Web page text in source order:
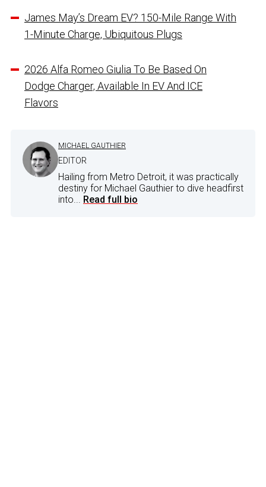
James May’s Dream EV? 150-Mile Range With
1-Minute Charge, Ubiquitous Plugs
2026 Alfa Romeo Giulia To Be Based On
Dodge Charger, Available In EV And ICE
Flavors
MICHAEL GAUTHIER
EDITOR
Hailing from Metro Detroit, it was practically
destiny for Michael Gauthier to dive headfirst
into... Read full bio